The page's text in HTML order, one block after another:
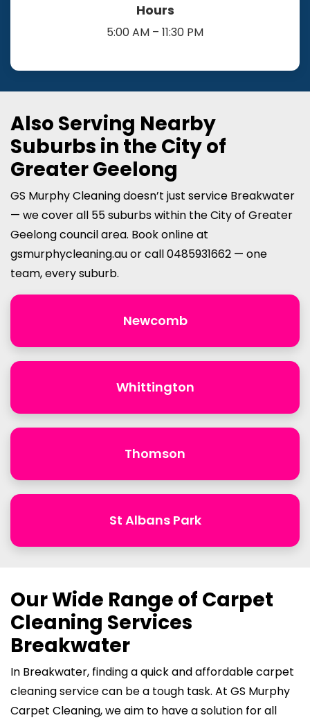
Hours
5:00 AM – 11:30 PM
Also Serving Nearby
Suburbs in the City of
Greater Geelong
GS Murphy Cleaning doesn’t just service Breakwater
— we cover all 55 suburbs within the City of Greater
Geelong council area. Book online at
gsmurphycleaning.au or call 0485931662 — one
team, every suburb.
Newcomb
Whittington
Thomson
St Albans Park
Our Wide Range of Carpet
Cleaning Services
Breakwater
In Breakwater, finding a quick and affordable carpet
cleaning service can be a tough task. At GS Murphy
Carpet Cleaning, we aim to have a solution for all